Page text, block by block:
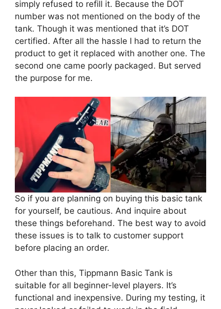
simply refused to refill it. Because the DOT
number was not mentioned on the body of the
tank. Though it was mentioned that it’s DOT
certified. After all the hassle I had to return the
product to get it replaced with another one. The
second one came poorly packaged. But served
the purpose for me.
So if you are planning on buying this basic tank
for yourself, be cautious. And inquire about
these things beforehand. The best way to avoid
these issues is to talk to customer support
before placing an order.
Other than this, Tippmann Basic Tank is
suitable for all beginner-level players. It’s
functional and inexpensive. During my testing, it